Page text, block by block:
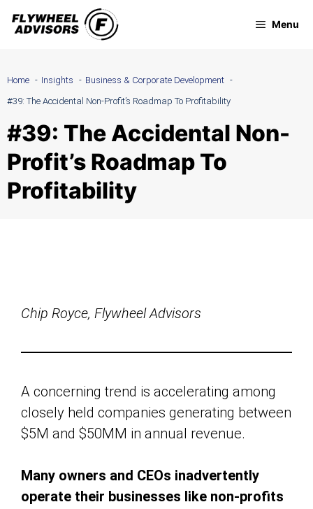
Skip
Menu
Home Insights
Business & Corporate Development
#39: The Accidental Non-Profit’s Roadmap To Profitability
#39: The Accidental Non-
Profit’s Roadmap To
Profitability
Chip Royce, Flywheel Advisors
A concerning trend is accelerating among
closely held companies generating between
$5M and $50MM in annual revenue.
Many owners and CEOs inadvertently
operate their businesses like non-profits